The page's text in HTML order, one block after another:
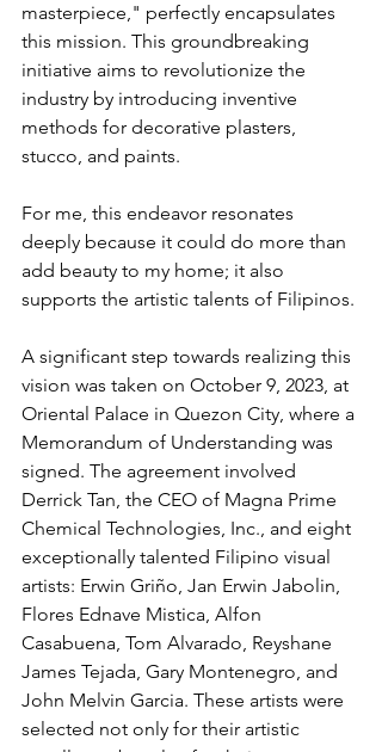
masterpiece," perfectly encapsulates
this mission. This groundbreaking
initiative aims to revolutionize the
industry by introducing inventive
methods for decorative plasters,
stucco, and paints.
For me, this endeavor resonates
deeply because it could do more than
add beauty to my home; it also
supports the artistic talents of Filipinos.
A significant step towards realizing this
vision was taken on October 9, 2023, at
Oriental Palace in Quezon City, where a
Memorandum of Understanding was
signed. The agreement involved
Derrick Tan, the CEO of Magna Prime
Chemical Technologies, Inc., and eight
exceptionally talented Filipino visual
artists: Erwin Griño, Jan Erwin Jabolin,
Flores Ednave Mistica, Alfon
Casabuena, Tom Alvarado, Reyshane
James Tejada, Gary Montenegro, and
John Melvin Garcia. These artists were
selected not only for their artistic